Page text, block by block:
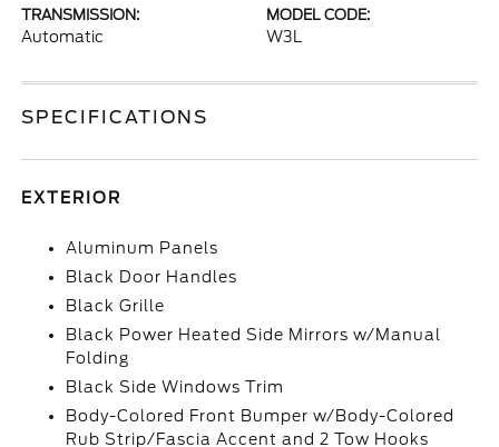
TRANSMISSION:
Automatic
MODEL CODE:
W3L
SPECIFICATIONS
EXTERIOR
Aluminum Panels
Black Door Handles
Black Grille
Black Power Heated Side Mirrors w/Manual
Folding
Black Side Windows Trim
Body-Colored Front Bumper w/Body-Colored
Rub Strip/Fascia Accent and 2 Tow Hooks